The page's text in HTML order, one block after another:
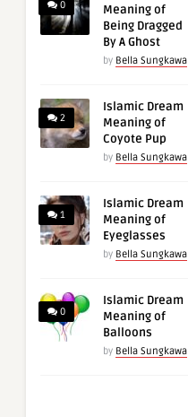
0
Meaning of
Being Dragged
By A Ghost
by Bella Sungkawa
2
Islamic Dream
Meaning of
Coyote Pup
by Bella Sungkawa
1
Islamic Dream
Meaning of
Eyeglasses
by Bella Sungkawa
0
Islamic Dream
Meaning of
Balloons
by Bella Sungkawa